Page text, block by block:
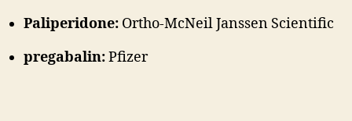
Paliperidone: Ortho-McNeil Janssen Scientific
pregabalin:Pfizer